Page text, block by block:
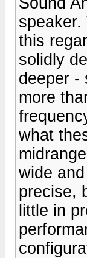
this
solidly
deeper -
more
what
wide
precise,
little in